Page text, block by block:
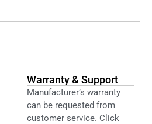
Warranty & Support
Manufacturer’s warranty
can be requested from
customer service. Click